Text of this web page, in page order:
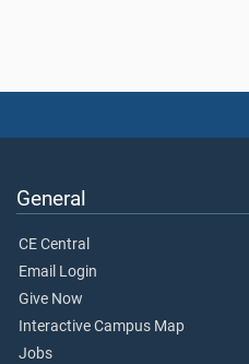
General
CE Central
Email Login
Give Now
Interactive Campus Map
Jobs